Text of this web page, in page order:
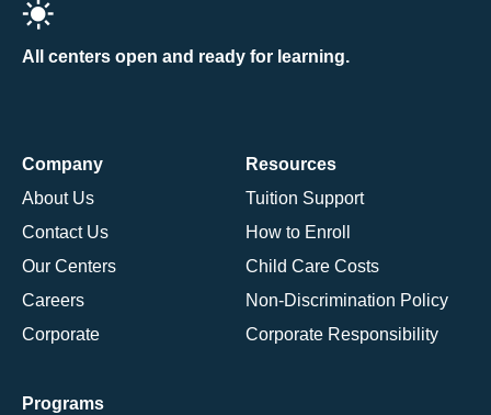
All centers open and ready for learning.
Company
About Us
Contact Us
Our Centers
Careers
Corporate
Resources
Tuition Support
How to Enroll
Child Care Costs
Non-Discrimination Policy
Corporate Responsibility
Programs